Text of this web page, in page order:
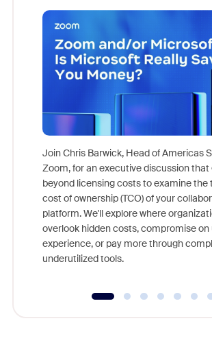
Join Chris Barwick, Head of Americas
Zoom, for an executive discussion that
beyond licensing costs to examine the
cost of ownership (TCO) of your
platform. We'll explore where
overlook hidden costs, compromise on
experience, or pay more through
underutilized tools.